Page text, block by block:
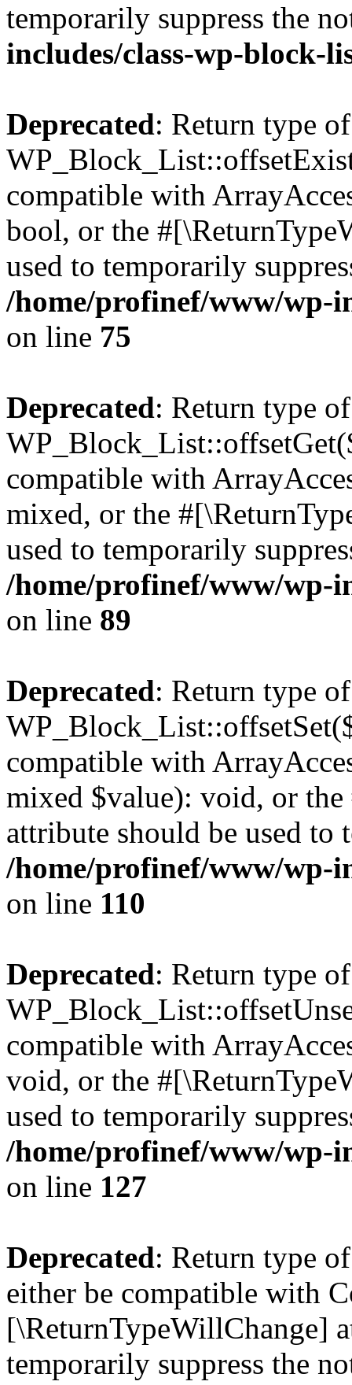
temporarily suppress the
includes/class-wp-block-
Deprecated: Return type of
compatible with
bool, or the
used to temporarily
/home/profinef/www/wp-
on line 75
Deprecated: Return type of
compatible with
mixed, or the
used to temporarily
/home/profinef/www/wp-
on line 89
Deprecated: Return type of
compatible with
mixed $value): void, or
attribute should be used to
/home/profinef/www/wp-
on line 110
Deprecated: Return type of
compatible with
void, or the
used to temporarily
/home/profinef/www/wp-
on line 127
Deprecated: Return type
either be compatible with
[\ReturnTypeWillChange]
temporarily suppress the